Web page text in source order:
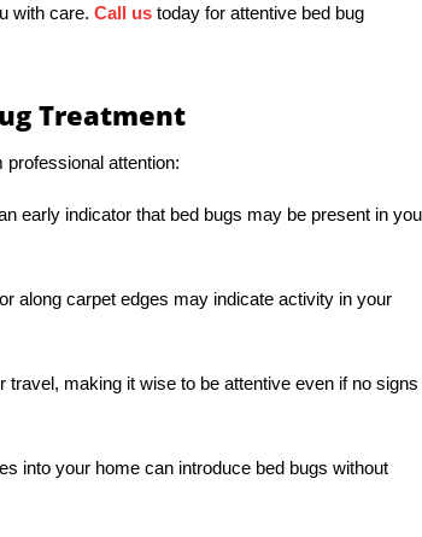
with care. Call us today for attentive bed bug
Treatment
attention:
early indicator that bed bugs may be present in
along carpet edges may indicate activity in your
making it wise to be attentive even if no signs
into your home can introduce bed bugs without